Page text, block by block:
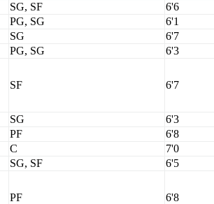
SG, SF 6'6
PG, SG 6'1
SG 6'7
PG, SG 6'3
SF 6'7
SG 6'3
PF 6'8
C 7'0
SG, SF 6'5
PF 6'8